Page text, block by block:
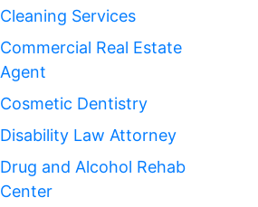
Cleaning Services
Commercial Real Estate
Agent
Cosmetic Dentistry
Disability Law Attorney
Drug and Alcohol Rehab
Center